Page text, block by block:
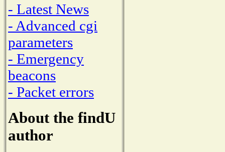
- Latest News
- Advanced cgi
parameters
- Emergency
beacons
- Packet errors
About the findU
author